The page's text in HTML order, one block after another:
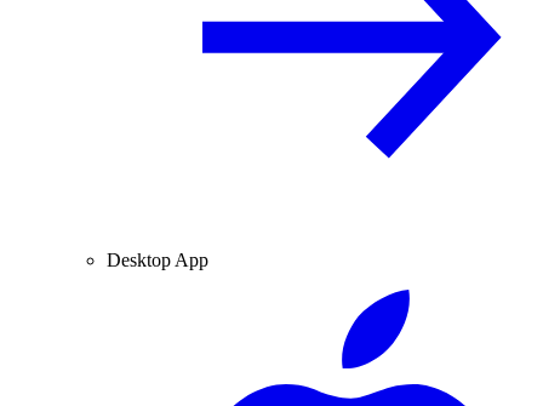
Desktop App